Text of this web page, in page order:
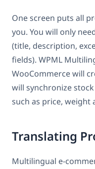
One screen puts all
you. You will only
(title, description,
fields). WPML
WooCommerce will
will synchronize
such as price, weight
Translating
Multilingual e-